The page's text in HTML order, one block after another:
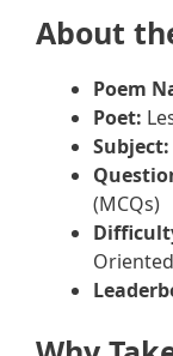
About
Poem
Poet:
Subject:
(MCQs)
Oriented